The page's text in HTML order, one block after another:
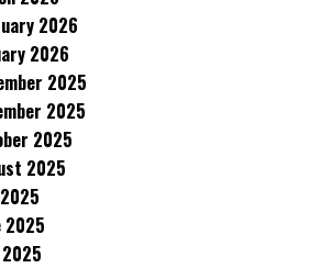
2026
2026
2025
2025
2025
2025
2025